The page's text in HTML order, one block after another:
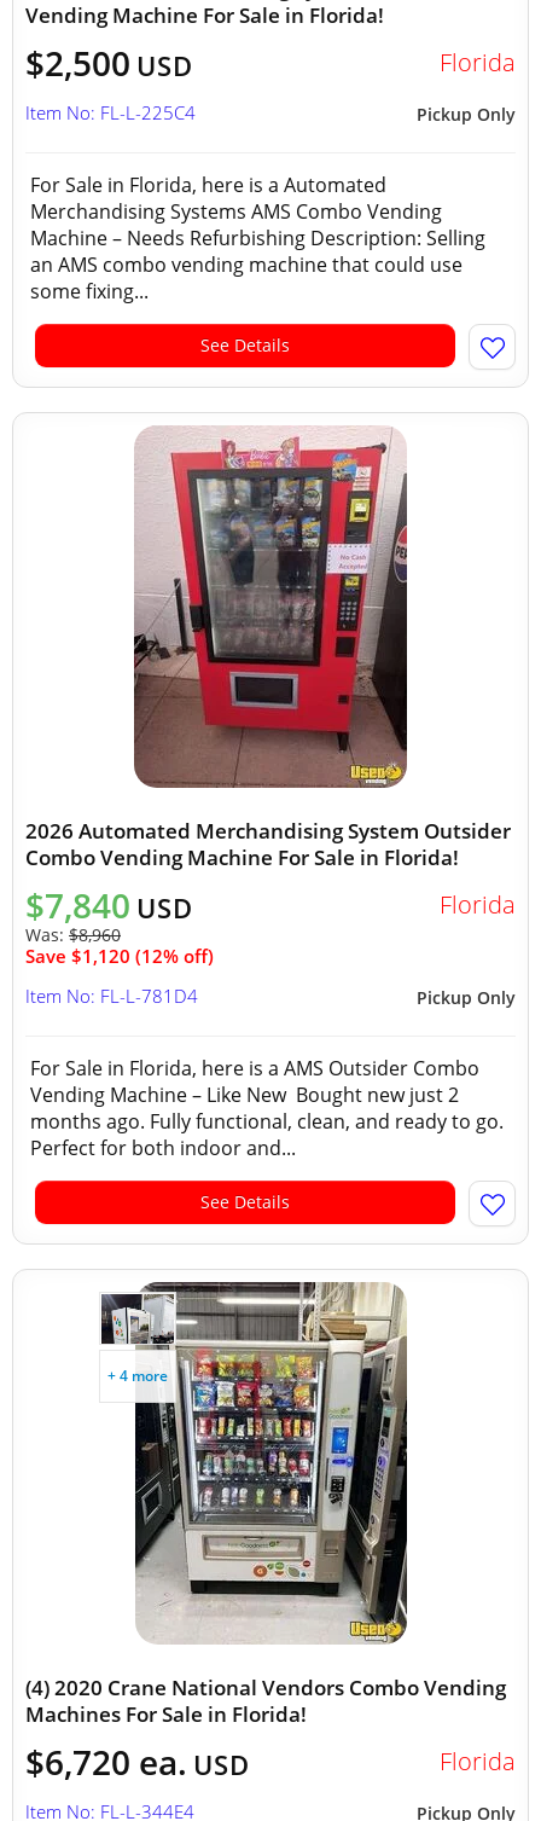
Vending Machine For Sale in Florida!
$2,500 USD Florida
Pickup Only
Item No: FL-L-225C4
For Sale in Florida, here is a Automated
Merchandising Systems AMS Combo Vending
Machine – Needs Refurbishing Description: Selling
an AMS combo vending machine that could use
some fixing...
See Details
2026 Automated Merchandising System Outsider
Combo Vending Machine For Sale in Florida!
$7,840 USD
Was: $8,960
Save $1,120 (12% off)
Florida
Pickup Only
Item No: FL-L-781D4
For Sale in Florida, here is a AMS Outsider Combo
Vending Machine – Like New Bought new just 2
months ago. Fully functional, clean, and ready to go.
Perfect for both indoor and...
See Details
+ 4 more
(4) 2020 Crane National Vendors Combo Vending
Machines For Sale in Florida!
$6,720 ea. USD Florida
Pickup Only
Item No: FL-L-344E4